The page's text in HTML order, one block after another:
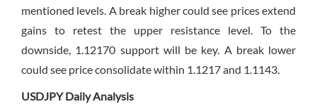
mentioned levels. A break higher could see prices extend
gains to retest the upper resistance level. To the
downside, 1.12170 support will be key. A break lower
could see price consolidate within 1.1217 and 1.1143.
USDJPY Daily Analysis